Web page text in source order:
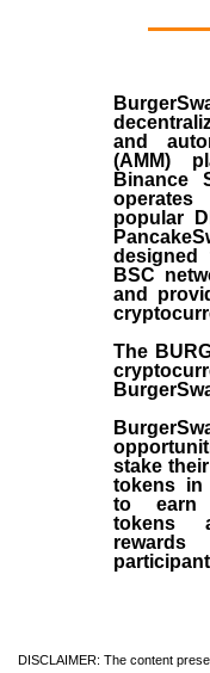
and
(AMM)
Binance
popular
BSC
and
The
stake
tokens in
to earn
tokens
DISCLAIMER: The content